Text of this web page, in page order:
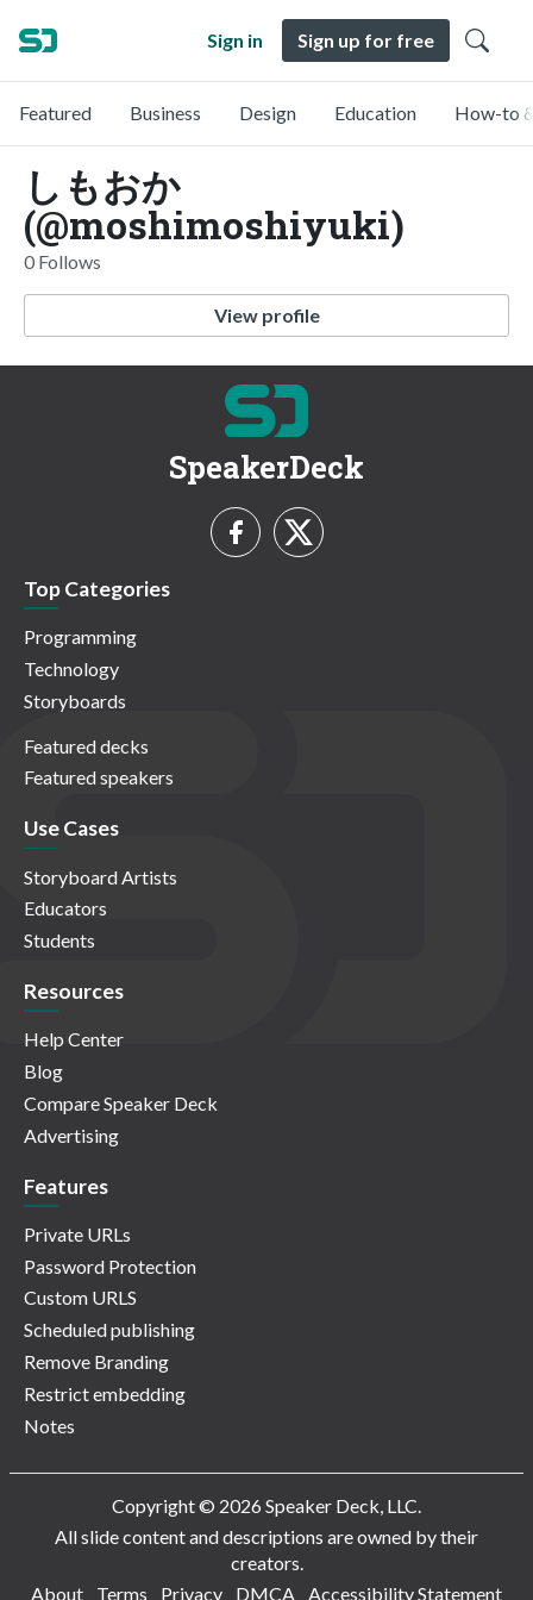
Sign in Sign up for free
Featured Business Design Education How-to
しもおか
(@moshimoshiyuki)
0 Follows
View profile
SpeakerDeck
Top Categories
Programming
Technology
Storyboards
Featured decks
Featured speakers
Use Cases
Storyboard Artists
Educators
Students
Resources
Help Center
Blog
Compare Speaker Deck
Advertising
Features
Private URLs
Password Protection
Custom URLS
Scheduled publishing
Remove Branding
Restrict embedding
Notes
Copyright © 2026 Speaker Deck, LLC.
All slide content and descriptions are owned by their
creators.
About
Terms Privacy DMCA Accessibility Statement